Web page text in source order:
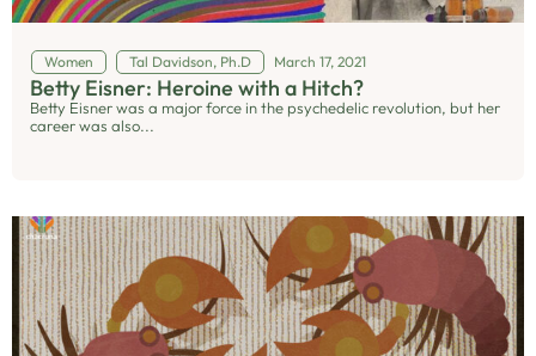
Women Tal Davidson, Ph.D March 17, 2021
Betty Eisner: Heroine with a Hitch?
Betty Eisner was a major force in the psychedelic revolution, but her
career was also...